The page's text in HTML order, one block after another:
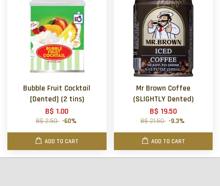
Bubble Fruit Cocktail
[Dented] (2 tins)
B$ 1.00
B$ 2.50 -60%
ADD TO CART
Mr Brown Coffee
(SLIGHTLY Dented)
B$ 19.50
B$ 21.50 -9.3%
ADD TO CART